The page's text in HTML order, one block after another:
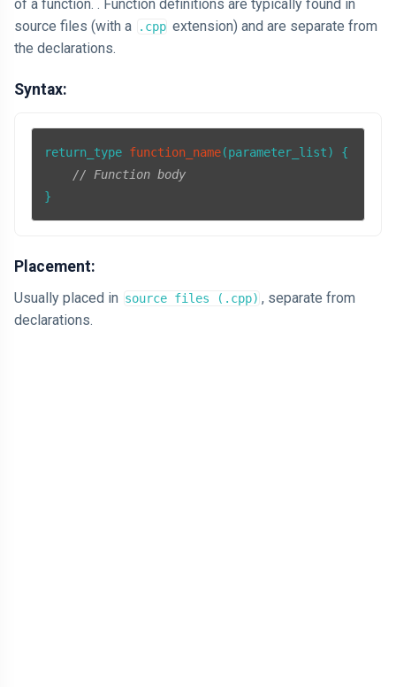
of a function. . Function definitions are typically found in
source files (with a
.cpp extension) and are separate from
the declarations.
Syntax:
return_type function_name(parameter_list)
{
// Function body
}
Placement:
Usually placed in source files (.cpp) , separate from
declarations.